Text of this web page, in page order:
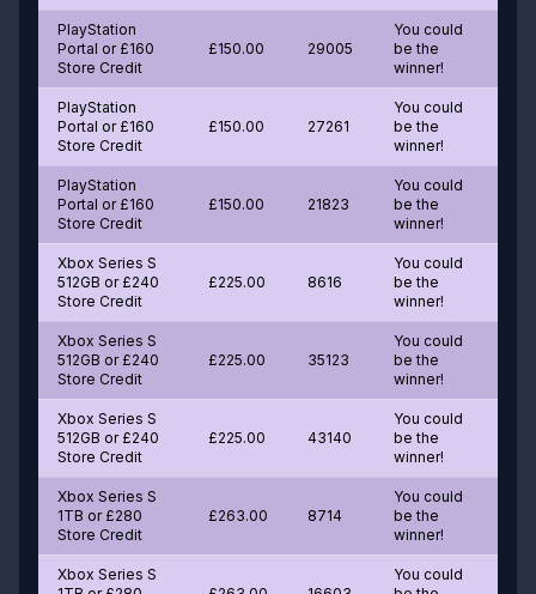
PlayStation
Portal or £160
Store Credit
£150.00 29005
You could
be the
winner!
PlayStation
Portal or £160
Store Credit
£150.00 27261
You could
be the
winner!
PlayStation
Portal or £160
Store Credit
£150.00 21823
You could
be the
winner!
Xbox Series S
512GB or £240
Store Credit
£225.00 8616
You could
be the
winner!
Xbox Series S
512GB or £240
Store Credit
£225.00 35123
You could
be the
winner!
Xbox Series S
512GB or £240
Store Credit
£225.00 43140
You could
be the
winner!
Xbox Series S
1TB or £280
Store Credit
£263.00 8714
You could
be the
winner!
Xbox Series S
You could